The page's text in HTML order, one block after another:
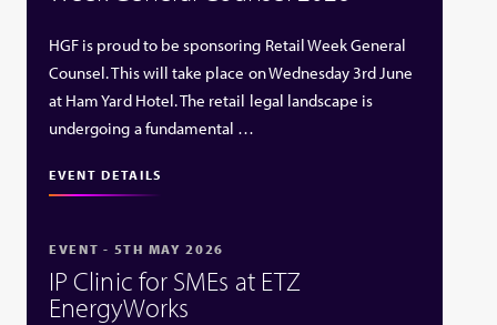
HGF is proud to be sponsoring Retail Week General
Counsel. This will take place on Wednesday 3rd June
at Ham Yard Hotel. The retail legal landscape is
undergoing a fundamental …
EVENT DETAILS
EVENT - 5TH MAY 2026
IP Clinic for SMEs at ETZ
EnergyWorks